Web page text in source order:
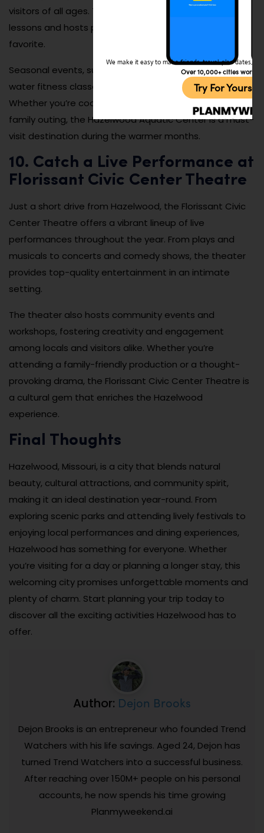
visitors of all ages. The center also provides swim
lessons and hosts pool parties, making it a community
favorite.
Seasonal events, such as dive-in movie nights and
water fitness classes, add to the center’s popularity.
Whether you’re cooling off on a hot day or enjoying a
family outing, the Hazelwood Aquatic Center is a must-
visit destination during the warmer months.
10. Catch a Live Performance at
Florissant Civic Center Theatre
Just a short drive from Hazelwood, the Florissant Civic
Center Theatre offers a vibrant lineup of live
performances throughout the year. From plays and
musicals to concerts and comedy shows, the theater
provides top-quality entertainment in an intimate
setting.
The theater also hosts community events and
workshops, fostering creativity and engagement
among locals and visitors alike. Whether you’re
attending a family-friendly production or a thought-
provoking drama, the Florissant Civic Center Theatre is
a cultural gem that enriches the Hazelwood
experience.
Final Thoughts
Hazelwood, Missouri, is a city that blends natural
beauty, cultural attractions, and community spirit,
making it an ideal destination year-round. From
exploring scenic parks and attending lively festivals to
enjoying local performances and dining experiences,
Hazelwood has something for everyone. Whether
you’re visiting for a day or planning a longer stay, this
welcoming city promises unforgettable moments and
plenty of charm. Start planning your trip today to
discover all the exciting activities Hazelwood has to
offer.
Author: Dejon Brooks
Dejon Brooks is an entrepreneur who founded Trend
Watchers with his life savings. Aged 24, Dejon has
turned Trend Watchers into a successful business.
After reaching over 150M+ people on his personal
accounts, he now spends his time growing
Planmyweekend.ai
We make it easy to make friends, travel, plan dates,
Over 10,000+ cities
Try For